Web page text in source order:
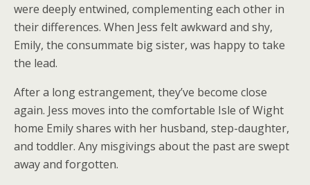
were deeply entwined, complementing each other in
their differences. When Jess felt awkward and shy,
Emily, the consummate big sister, was happy to take
the lead.
After a long estrangement, they’ve become close
again. Jess moves into the comfortable Isle of Wight
home Emily shares with her husband, step-daughter,
and toddler. Any misgivings about the past are swept
away and forgotten.